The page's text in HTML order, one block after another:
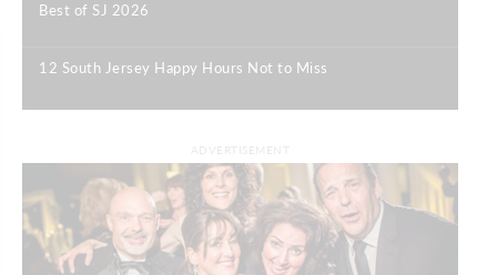
Best of SJ 2026
12 South Jersey Happy Hours Not to Miss